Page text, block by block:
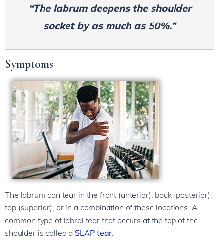
“The labrum deepens the shoulder
socket by as much as 50%.”
Symptoms
The labrum can tear in the front (anterior), back (posterior),
top (superior), or in a combination of these locations. A
common type of labral tear that occurs at the top of the
shoulder is called a SLAP tear.